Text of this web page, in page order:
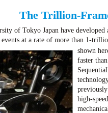
The Trillion-
of Tokyo Japan have
at a rate of more than 1-
shown
faster
high-